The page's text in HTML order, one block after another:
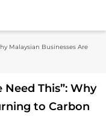
50
Insights
Malaysian Businesses Are
Need This”: Why
to Carbon